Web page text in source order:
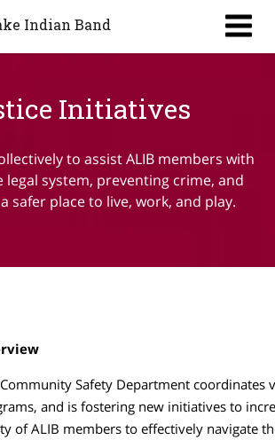
Indian Band
Initiatives
to assist ALIB members with
legal system, preventing crime, and
safer place to live, work, and play.
Safety Department coordinates
and is fostering new initiatives to
of ALIB members to effectively navigate